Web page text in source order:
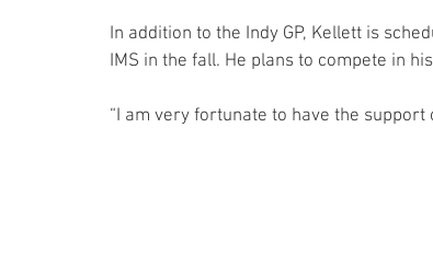
In addition to the Indy GP, Kellett is
IMS in the fall. He plans to compete in
“I am very fortunate to have the support